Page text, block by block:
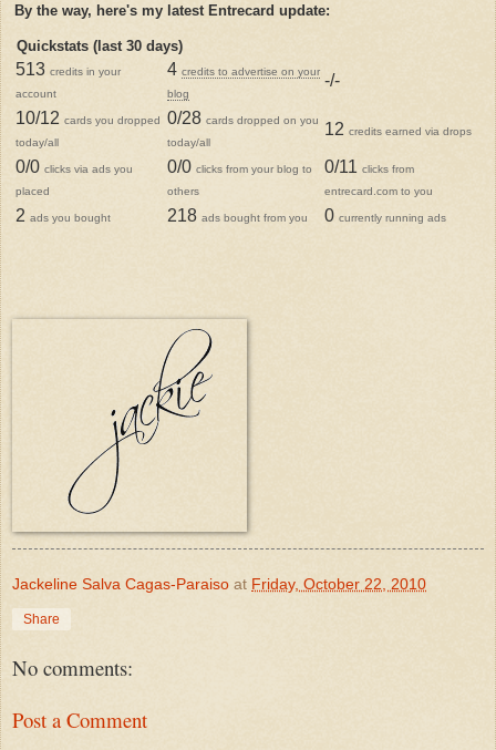
By the way, here's my latest Entrecard update:
Quickstats (last 30 days)
513 credits in your
account
4 credits to advertise on your
blog
-/-
10/12 cards you dropped
today/all
0/28 cards dropped on you
today/all
12 credits earned via drops
0/0 clicks via ads you
placed
0/0 clicks from your blog to
others
0/11 clicks from
entrecard.com to you
2 ads you bought 218 ads bought from you 0 currently running ads
Jackeline Salva Cagas-Paraiso at Friday, October 22, 2010
Share
No comments:
Post a Comment